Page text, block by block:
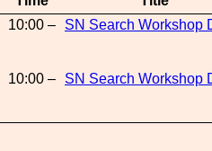
10:00 – SN Search Workshop
10:00 – SN Search Workshop